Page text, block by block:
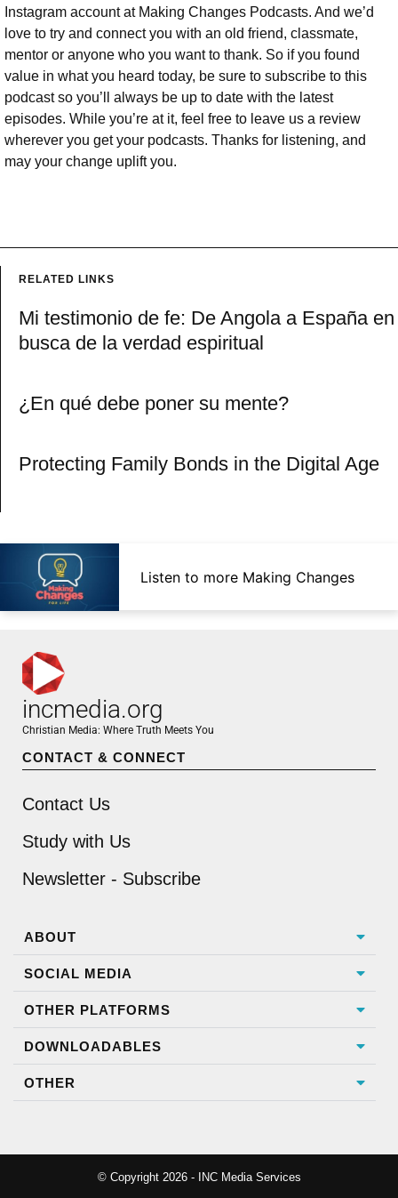
Instagram account at Making Changes Podcasts. And we’d
love to try and connect you with an old friend, classmate,
mentor or anyone who you want to thank. So if you found
value in what you heard today, be sure to subscribe to this
podcast so you’ll always be up to date with the latest
episodes. While you’re at it, feel free to leave us a review
wherever you get your podcasts. Thanks for listening, and
may your change uplift you.
RELATED LINKS
Mi testimonio de fe: De Angola a España en
busca de la verdad espiritual
¿En qué debe poner su mente?
Protecting Family Bonds in the Digital Age
Listen to more Making Changes
incmedia.org
Christian Media: Where Truth Meets You
CONTACT & CONNECT
Contact Us
Study with Us
Newsletter - Subscribe
ABOUT
SOCIAL MEDIA
OTHER PLATFORMS
DOWNLOADABLES
OTHER
© Copyright 2026 - INC Media Services